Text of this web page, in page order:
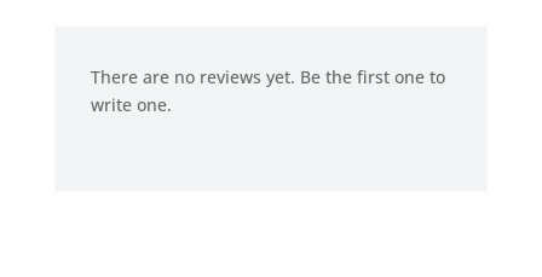
There are no reviews yet. Be the first one to
write one.